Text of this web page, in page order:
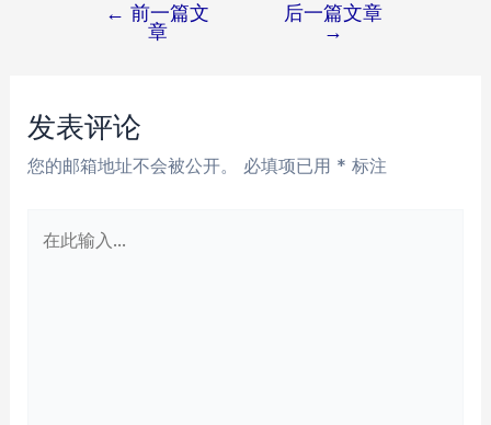
航
← 前一篇文
章
后一篇文章
→
发表评论
您的邮箱地址不会被公开。 必填项已用 * 标注